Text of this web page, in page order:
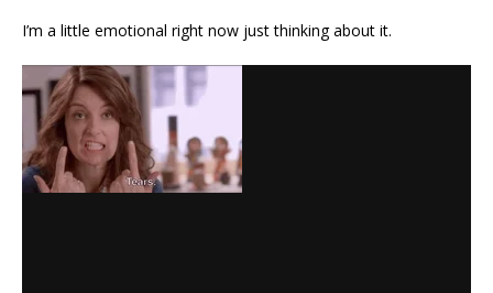
I’m a little emotional right now just thinking about it.